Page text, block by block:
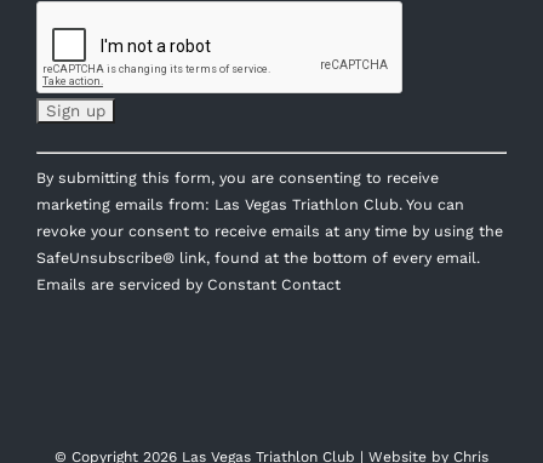
Constant
Contact
Use.
Please
leave
this
By submitting this form, you are consenting to receive
marketing emails from: Las Vegas Triathlon Club. You can
revoke your consent to receive emails at any time by using the
SafeUnsubscribe® link, found at the bottom of every email.
Emails are serviced by Constant Contact
© Copyright 2026 Las Vegas Triathlon Club | Website by Chris